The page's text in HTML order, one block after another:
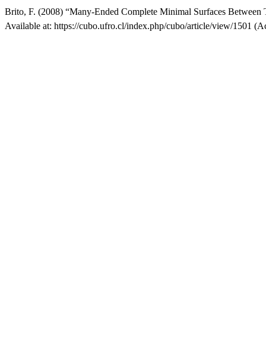
Brito, F. (2008) “Many-Ended Complete Minimal Surfaces Between
Available at: https://cubo.ufro.cl/index.php/cubo/article/view/1501